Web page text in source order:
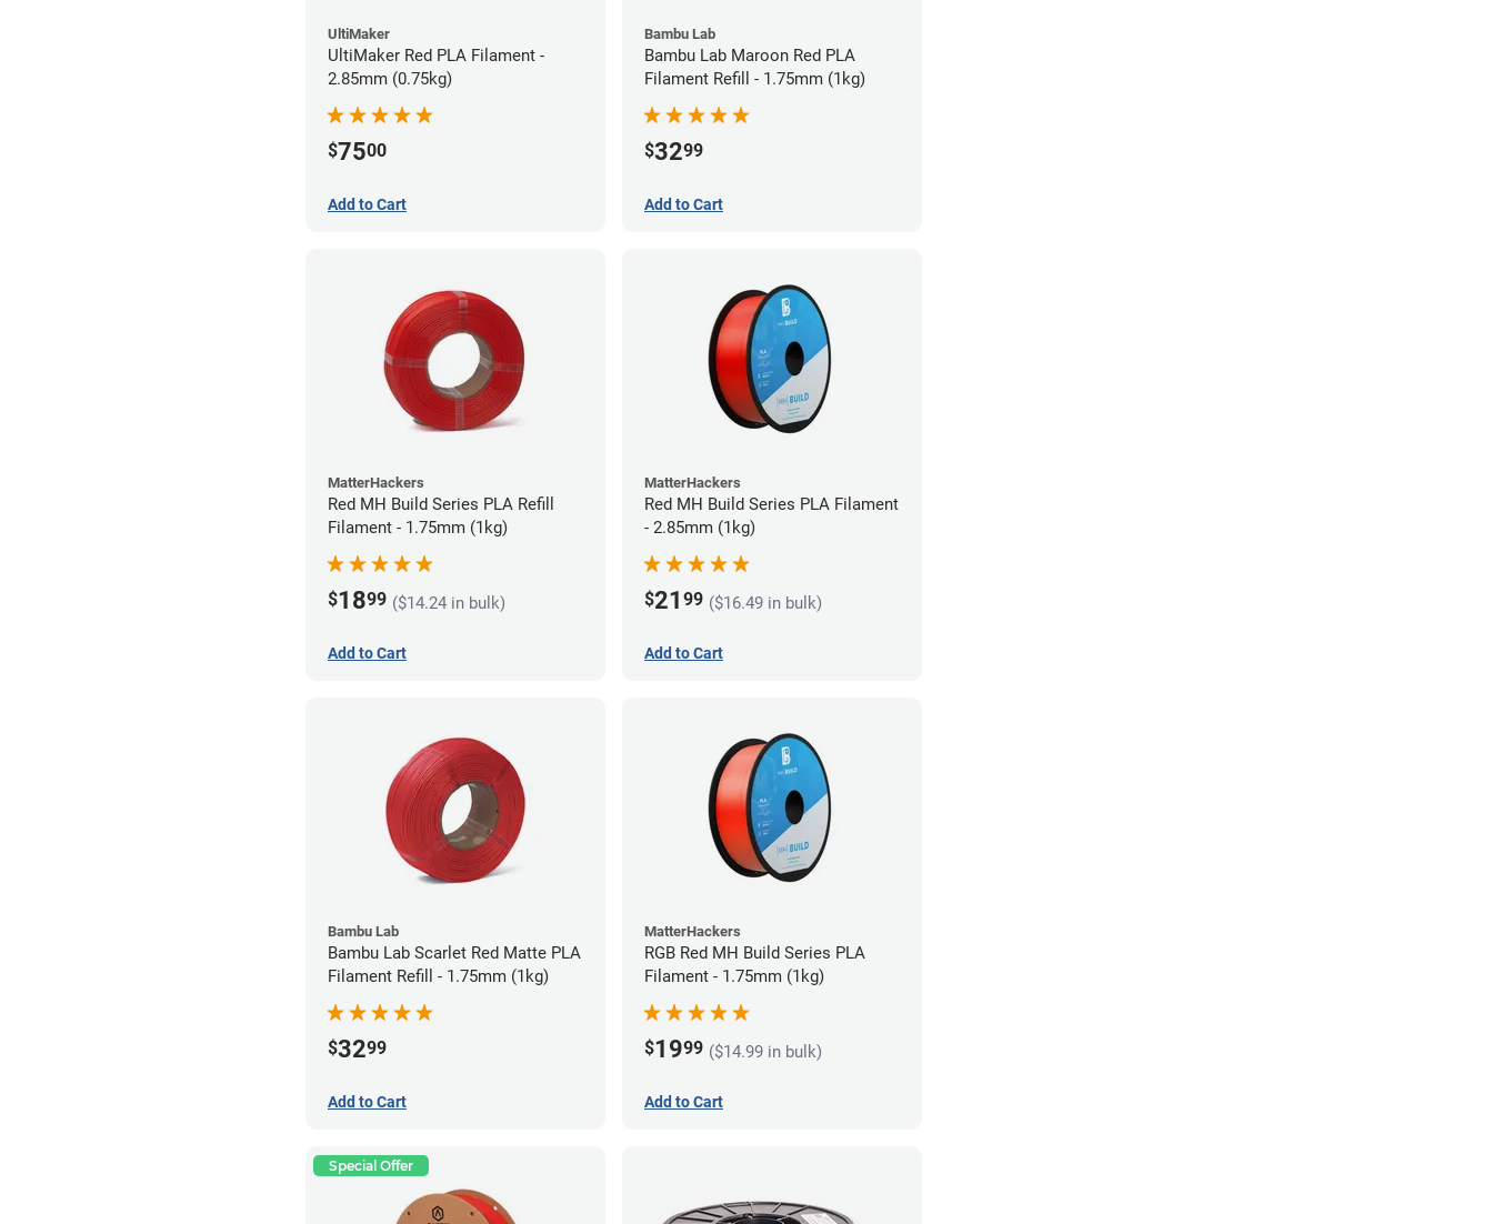
UltiMaker
UltiMaker Red PLA Filament -
2.85mm (0.75kg)
$7500
Add to Cart
Bambu Lab
Bambu Lab Maroon Red PLA
Filament Refill - 1.75mm (1kg)
$3299
Add to Cart
MatterHackers
Red MH Build Series PLA Refill
Filament - 1.75mm (1kg)
$1899 ($14.24 in bulk)
Add to Cart
MatterHackers
Red MH Build Series PLA Filament
- 2.85mm (1kg)
$21 99 ($16.49 in bulk)
Add to Cart
Bambu Lab
Bambu Lab Scarlet Red Matte PLA
Filament Refill - 1.75mm (1kg)
$3299
Add to Cart
MatterHackers
RGB Red MH Build Series PLA
Filament - 1.75mm (1kg)
$1999 ($14.99 in bulk)
Add to Cart
Special Offer